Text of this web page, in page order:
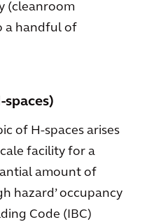
(cleanroom
a handful of
spaces)
of H-spaces arises
facility for a
amount of
hazard’ occupancy
Code (IBC)